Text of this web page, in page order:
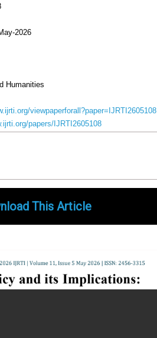
2026
Humanities
viewpaperforall?paper=IJRTI2605108
papers/IJRTI2605108
This Article